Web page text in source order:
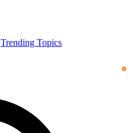
Trending Topics